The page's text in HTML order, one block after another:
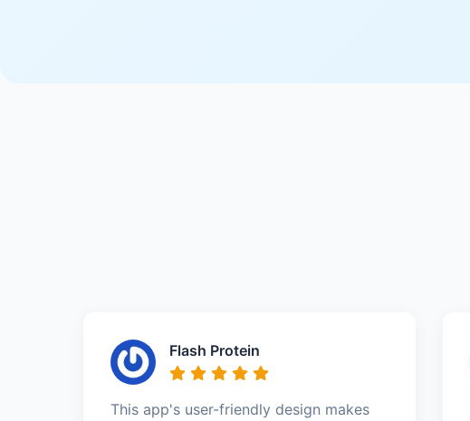
Flash Protein
This app's user-friendly design makes